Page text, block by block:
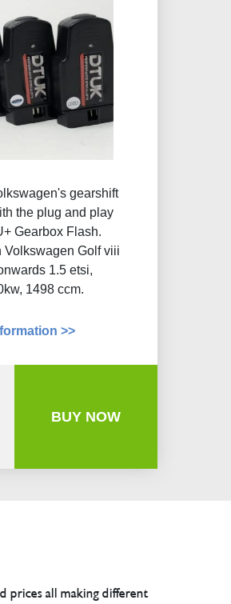
gearshift
the plug and play
Gearbox Flash​.
Volkswagen Golf viii
1.5 etsi,
1498 ccm.
>>
BUY NOW
prices all making different